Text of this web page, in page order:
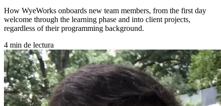
How WyeWorks onboards new team members, from the first day
welcome through the learning phase and into client projects,
regardless of their programming background.
4 min de lectura